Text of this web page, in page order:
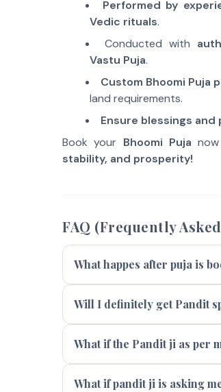
Performed by
Vedic rituals.
Conducted with
Vastu Puja.
Custom Bhoomi Puja
land requirements.
Ensure blessings
Book your Bhoomi Puja
stability, and prosperity!
FAQ (Frequently
What happes after puja is
Will I definitely get Pandit
What if the Pandit ji as per
What if pandit ji is asking